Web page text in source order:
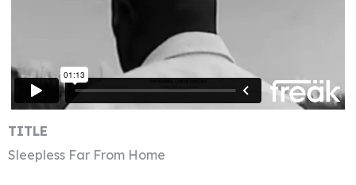
TITLE
Sleepless Far From Home